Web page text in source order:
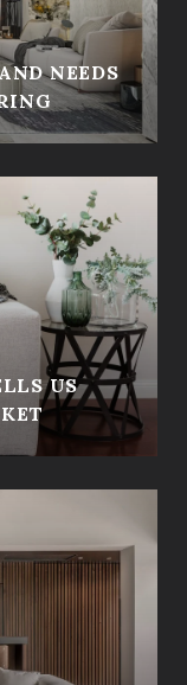
NEEDS
US